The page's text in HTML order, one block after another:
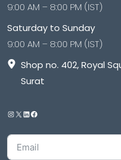
9:00 AM – 8:00 PM (IST)
Saturday to Sunday
9:00 AM – 8:00 PM (IST)
Shop no. 402, Royal
Surat